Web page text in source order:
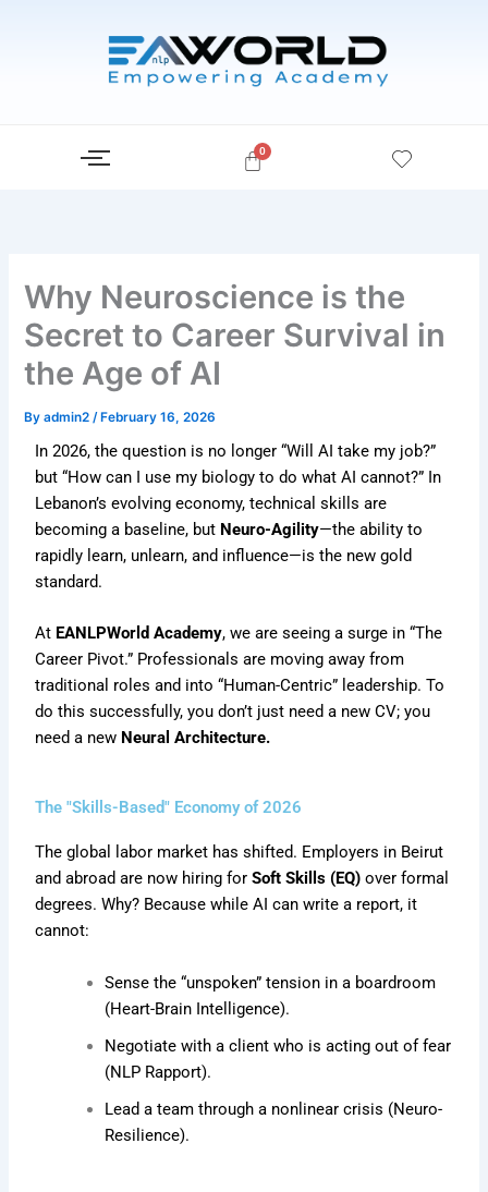
Why Neuroscience is the
Secret to Career Survival in
the Age of AI
Byadmin2 /February 16, 2026
In 2026, the question is no longer “Will AI take my job?”
but “How can I use my biology to do what AI cannot?” In
Lebanon’s evolving economy, technical skills are
becoming a baseline, but Neuro-Agility—the ability to
rapidly learn, unlearn, and influence—is the new gold
standard.
At EANLPWorld Academy, we are seeing a surge in “The
Career Pivot.” Professionals are moving away from
traditional roles and into “Human-Centric” leadership. To
do this successfully, you don’t just need a new CV; you
need a new Neural Architecture.
The "Skills-Based" Economy of 2026
The global labor market has shifted. Employers in Beirut
and abroad are now hiring forSoft Skills (EQ) over formal
degrees. Why? Because while AI can write a report, it
cannot:
Sense the “unspoken” tension in a boardroom
(Heart-Brain Intelligence).
Negotiate with a client who is acting out of fear
(NLP Rapport).
Lead a team through a nonlinear crisis (Neuro-
Resilience).